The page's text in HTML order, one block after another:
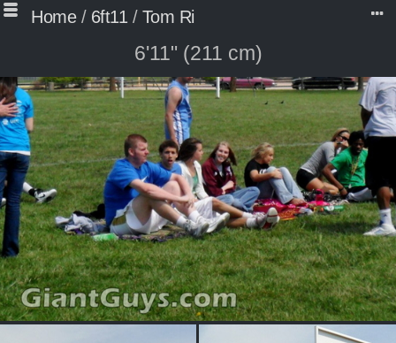
Home/ 6ft11 / Tom Ri
6'11" (211 cm)